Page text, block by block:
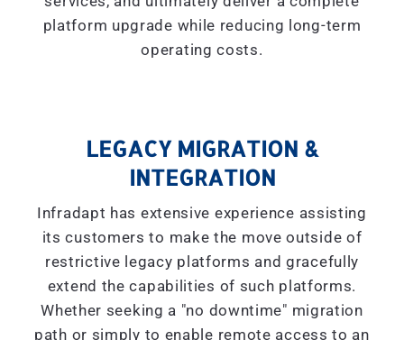
platform upgrade while reducing long-term
operating costs.
LEGACY MIGRATION &
INTEGRATION
Infradapt has extensive experience assisting
its customers to make the move outside of
restrictive legacy platforms and gracefully
extend the capabilities of such platforms.
Whether seeking a "no downtime" migration
path or simply to enable remote access to an